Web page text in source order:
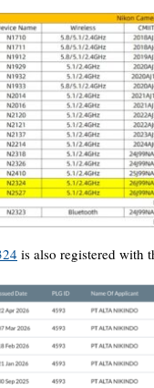
is also registered with